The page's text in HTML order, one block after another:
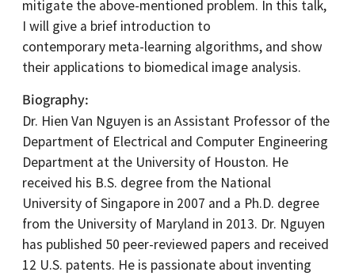
mitigate the above-mentioned problem. In this talk,
I will give a brief introduction to
contemporary meta-learning algorithms, and show
their applications to biomedical image analysis.
Biography
Dr. Hien Van Nguyen is an Assistant Professor of the
Department of Electrical and Computer Engineering
Department at the University of Houston. He
received his B.S. degree from the National
University of Singapore in 2007 and a Ph.D. degree
from the University of Maryland in 2013. Dr. Nguyen
has published 50 peer-reviewed papers and received
12 U.S. patents. He is passionate about inventing